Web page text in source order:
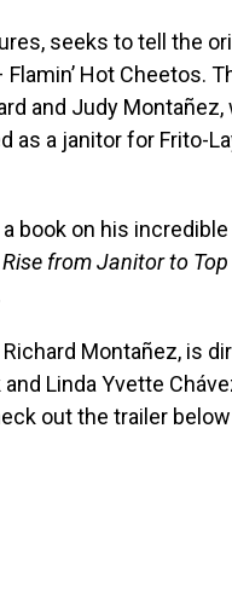
seeks to tell the
Hot Cheetos.
and Judy Montañez,
a janitor for Frito-
book on his
from Janitor to
Montañez, is
Linda Yvette
out the trailer